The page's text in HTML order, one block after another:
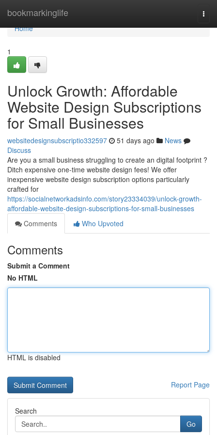
bookmarkinglife
Home
Home
1
Unlock Growth: Affordable
Website Design Subscriptions
for Small Businesses
websitedesignsubscriptio332597 51 days ago
News
Discuss
Are you a small business struggling to create an digital footprint ?
Ditch expensive one-time website design fees! We offer
inexpensive website design subscription options particularly
crafted for
https://socialnetworkadsinfo.com/story23334039/unlock-growth-
affordable-website-design-subscriptions-for-small-businesses
Comments
Who Upvoted
Comments
Submit a Comment
No HTML
HTML is disabled
Report Page
Search
Go